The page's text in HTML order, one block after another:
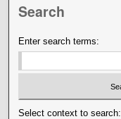
Search
Enter search terms:
Select context to search: